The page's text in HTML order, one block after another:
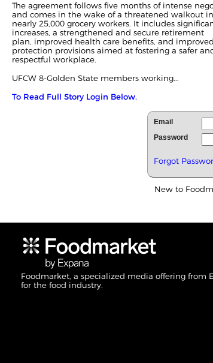
The agreement follows five months of intense
and comes in the wake of a threatened walkout
nearly 25,000 grocery workers. It includes
increases, a strengthened and secure retirement
plan, improved health care benefits, and
protection provisions aimed at fostering a safer
respectful workplace.
UFCW 8-Golden State members working...
To Read Full Story Login Below.
Email
Password
Forgot
New to
Foodmarket, a specialized media offering from
for the food industry.